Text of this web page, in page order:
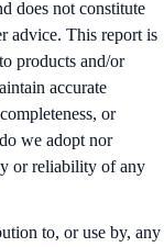
does not constitute
advice. This report is
products and/or
accurate
or
we adopt nor
or reliability of any
to, or use by, any